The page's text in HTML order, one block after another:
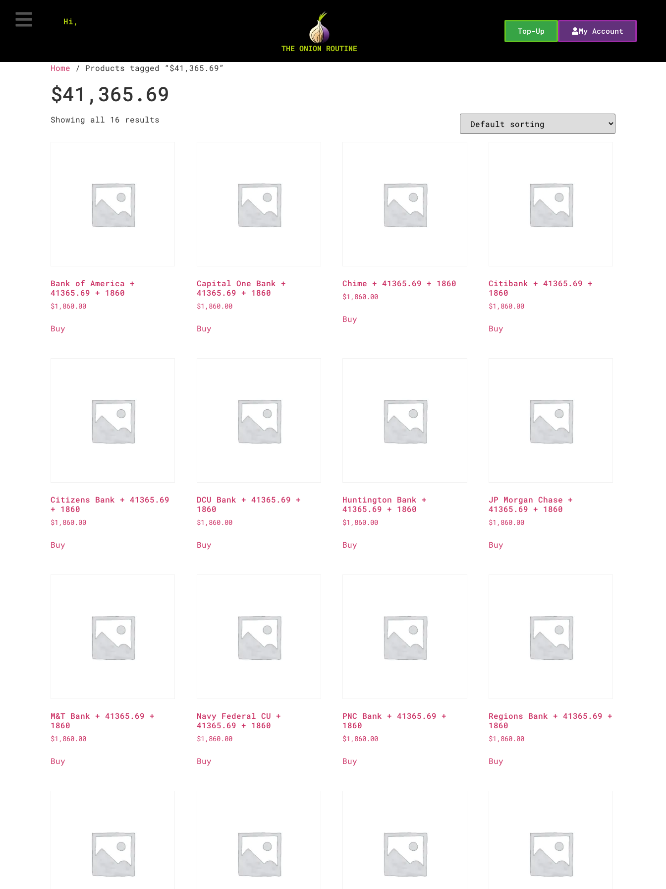
Hi,
THE ONION ROUTINE
Top-Up My Account
Home / Products tagged “$41,365.69”
$41,365.69
Showing all 16 results
Bank of America +
41365.69 + 1860
$1,860.00
Buy
Capital One Bank +
41365.69 + 1860
$1,860.00
Buy
Chime + 41365.69 + 1860
$1,860.00
Buy
Citibank + 41365.69 +
1860
$1,860.00
Buy
Citizens Bank + 41365.69
+ 1860
$1,860.00
Buy
DCU Bank + 41365.69 +
1860
$1,860.00
Buy
Huntington Bank +
41365.69 + 1860
$1,860.00
Buy
JP Morgan Chase +
41365.69 + 1860
$1,860.00
Buy
M&T Bank + 41365.69 +
1860
$1,860.00
Buy
Navy Federal CU +
41365.69 + 1860
$1,860.00
Buy
PNC Bank + 41365.69 +
1860
$1,860.00
Buy
Regions Bank + 41365.69 +
1860
$1,860.00
Buy